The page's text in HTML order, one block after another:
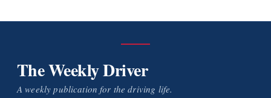
The Weekly Driver
A weekly publication for the driving life.